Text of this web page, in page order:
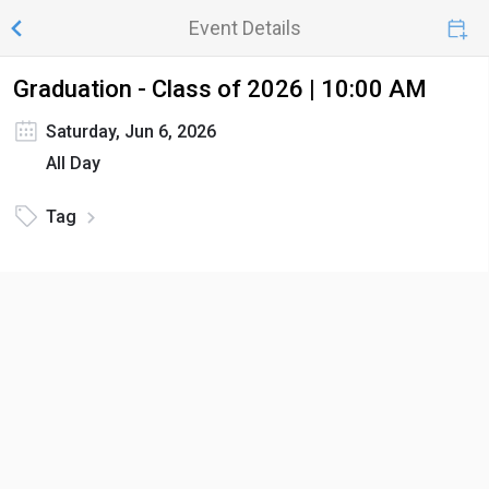
Event Details
Graduation - Class of 2026 | 10:00 AM
Saturday, Jun 6, 2026
All Day
Tag